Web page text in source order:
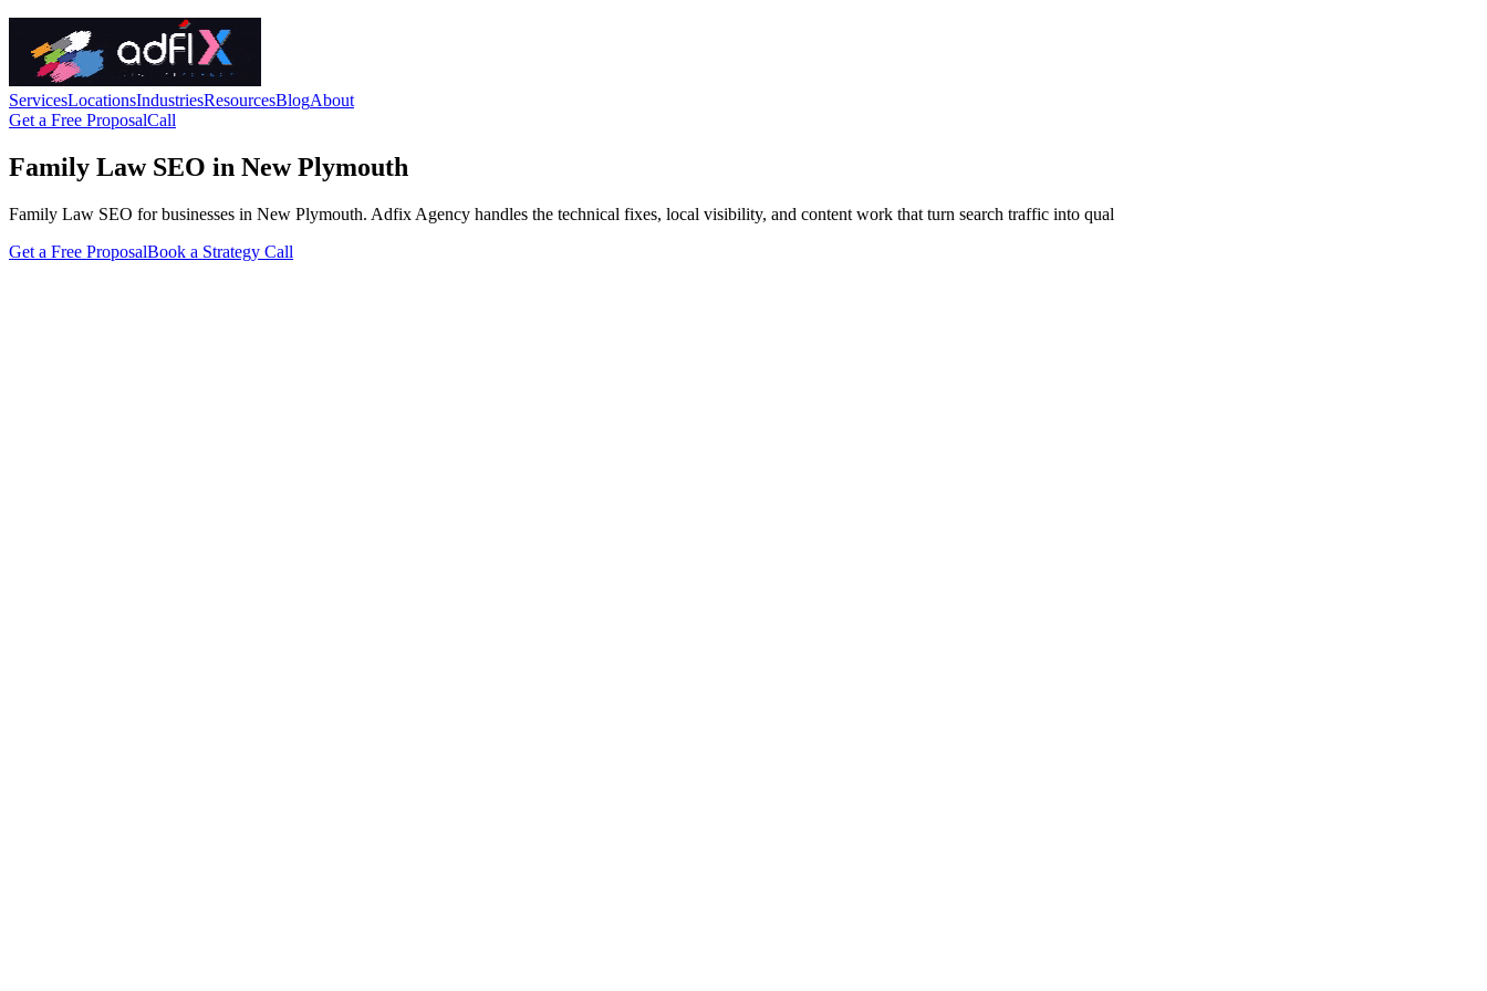
ServicesLocationsIndustriesResourcesBlogAbout
Get a Free ProposalCall
Family Law SEO in New Plymouth
Family Law SEO for businesses in New Plymouth. Adfix Agency handles the technical fixes, local visibility, and content work that turn search traffic into qual
Get a Free ProposalBook a Strategy Call